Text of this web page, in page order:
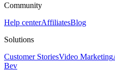
Community
Help centerAffiliatesBlog
Solutions
Customer StoriesVideo Marketing
Bev